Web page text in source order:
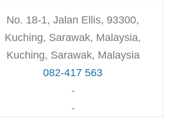
No. 18-1, Jalan Ellis, 93300,
Kuching, Sarawak, Malaysia,
Kuching, Sarawak, Malaysia
082-417 563
-
-